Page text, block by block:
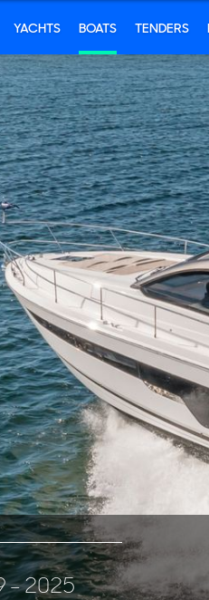
YACHTS BOATS TENDERS
- 2025